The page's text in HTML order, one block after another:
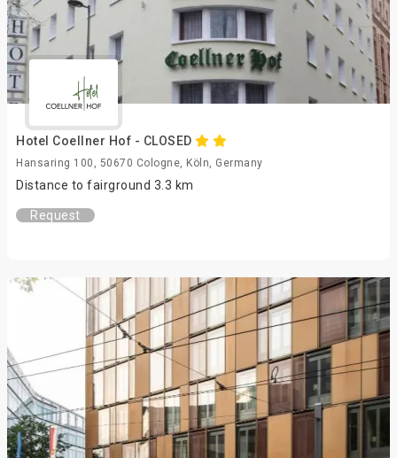
Hotel Coellner Hof - CLOSED
Hansaring 100, 50670 Cologne, Köln, Germany
Distance to fairground 3.3 km
Request